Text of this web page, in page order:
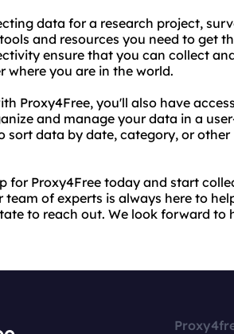
data for a research project,
and resources you need to get
ensure that you can collect
where you are in the world.
Proxy4Free, you'll also have
and manage your data in a
sort data by date, category, or
for Proxy4Free today and start
of experts is always here to
to reach out. We look forward to